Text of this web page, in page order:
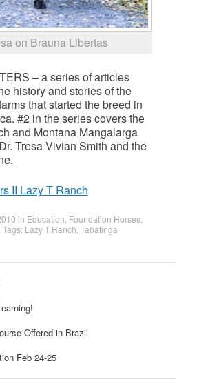
on Brauna Libertas
– a series of articles
history and stories of the
that started the breed in
#2 in the series covers the
and Montana Mangalarga
Tresa Vivian Smith and the
II Lazy T Ranch
in Education Foundation Horses,
Tags: Lazy T Ranch Tabatinga
Offered in Brazil
Feb 24-25